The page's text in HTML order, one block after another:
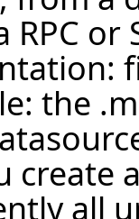
RPC
the
create
all